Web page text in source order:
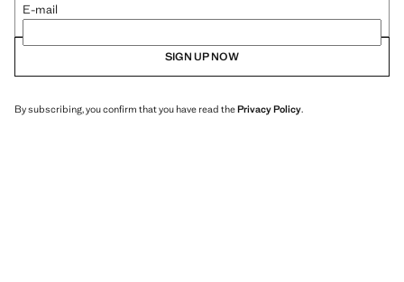
E-mail
SIGN UP NOW
By subscribing, you confirm that you have read thePrivacy Policy.